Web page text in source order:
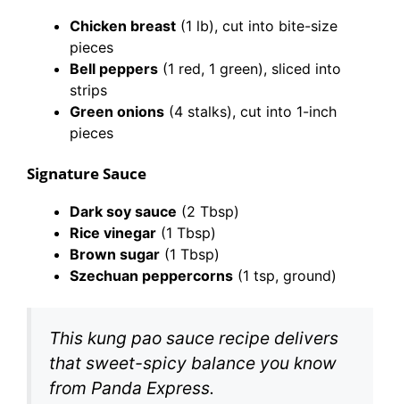
Chicken breast (1 lb), cut into bite-size
pieces
Bell peppers (1 red, 1 green), sliced into
strips
Green onions (4 stalks), cut into 1-inch
pieces
Signature Sauce
Dark soy sauce (2 Tbsp)
Rice vinegar (1 Tbsp)
Brown sugar (1 Tbsp)
Szechuan peppercorns (1 tsp, ground)
This kung pao sauce recipe delivers
that sweet-spicy balance you know
from Panda Express.